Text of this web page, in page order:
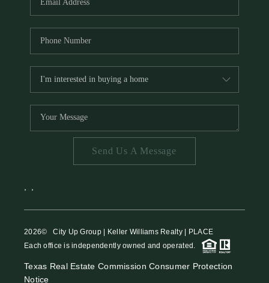
Send Us A Message
2026© City Up Group | Keller Williams Realty | PLACE
Each office is independently owned and operated.
Texas Real Estate Commission Consumer Protection
Notice